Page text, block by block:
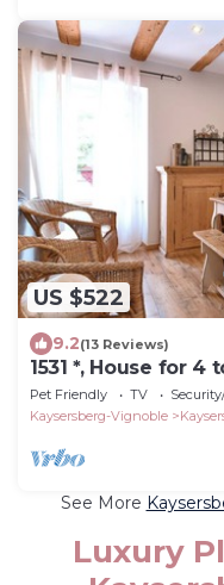
US $522
9.2(13 Reviews)
1531 *, House for
3 bedrooms, 2
Pet Friendly TV
Kaysersberg-Vignoble
See More
Luxury